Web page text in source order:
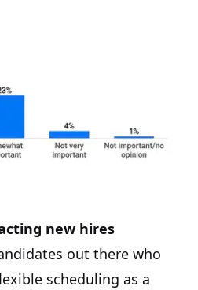
new hires
out there who
scheduling as a